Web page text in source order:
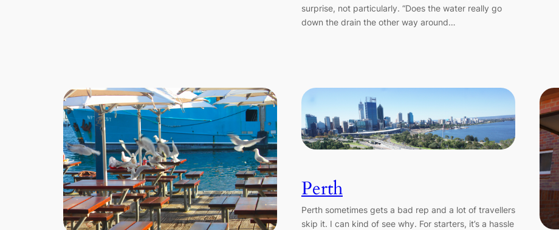
surprise, not particularly. “Does the water really go
down the drain the other way around…
Perth
Perth sometimes gets a bad rep and a lot of travellers
skip it. I can kind of see why. For starters, it’s a hassle